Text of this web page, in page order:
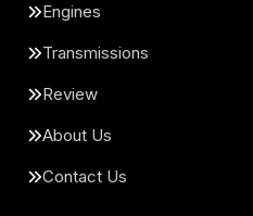
Engines
Transmissions
Review
About Us
Contact Us